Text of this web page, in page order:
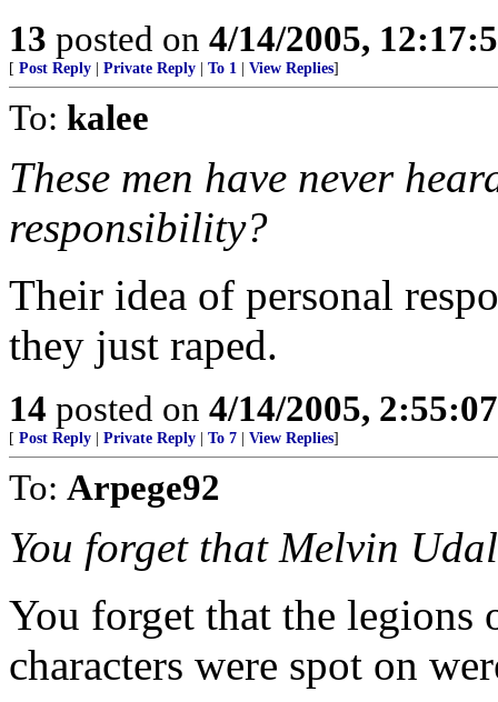
13 posted on 4/14/2005,
[ Post Reply Private Reply To 1 View Replies]
To: kalee
These men have never
responsibility?
Their idea of personal
they just raped.
14 posted on 4/14/2005,
[ Post Reply Private Reply To 7 View Replies]
To: Arpege92
You forget that Melvin
You forget that the legions
characters were spot on